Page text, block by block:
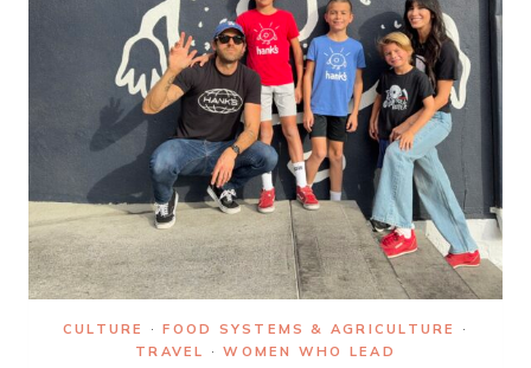
CULTURE ·FOOD SYSTEMS & AGRICULTURE
·
TRAVEL
·WOMEN WHO LEAD